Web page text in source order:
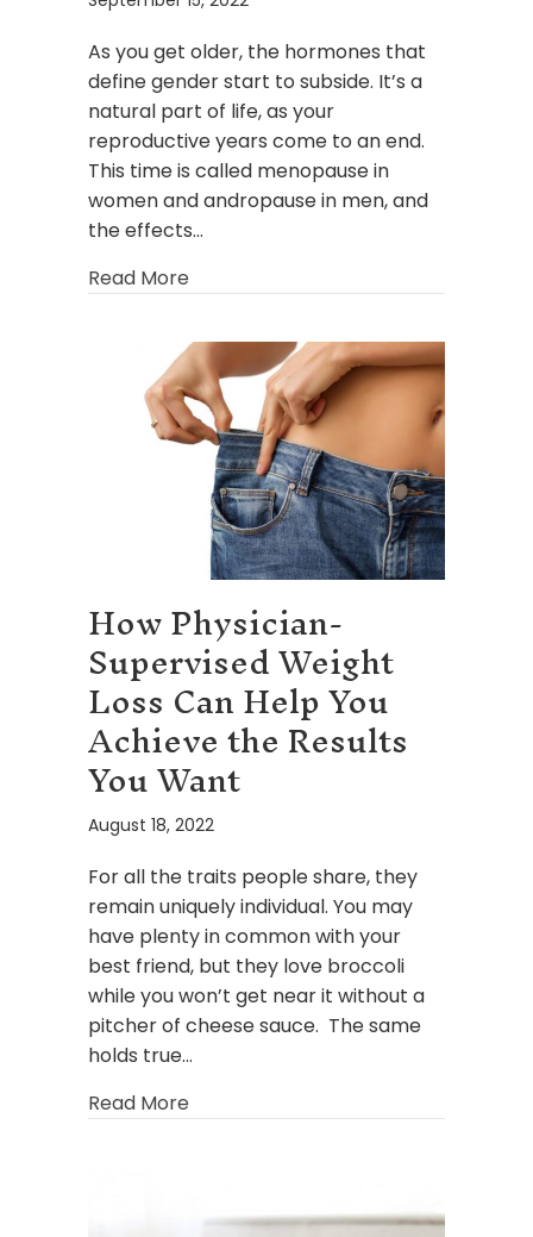
As you get older, the hormones that
define gender start to subside. It’s a
natural part of life, as your
reproductive years come to an end.
This time is called menopause in
women and andropause in men, and
the effects…
Read More
How Physician-
Supervised Weight
Loss Can Help You
Achieve the Results
You Want
August 18, 2022
For all the traits people share, they
remain uniquely individual. You may
have plenty in common with your
best friend, but they love broccoli
while you won’t get near it without a
pitcher of cheese sauce. The same
holds true…
Read More